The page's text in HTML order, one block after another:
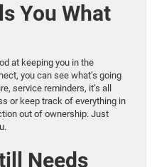
You What
at keeping you in the
you can see what’s going
service reminders, it’s all
or keep track of everything in
out of ownership. Just
Needs